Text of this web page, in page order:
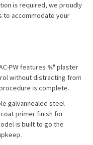
is required, we proudly
to accommodate your
PW features ¾" plaster
without distracting from
is complete.
galvannealed steel
primer finish for
is built to go the